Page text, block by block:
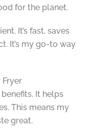
for the planet.
It’s fast, saves
It’s my go-to way
Fryer
It helps
This means my
great.